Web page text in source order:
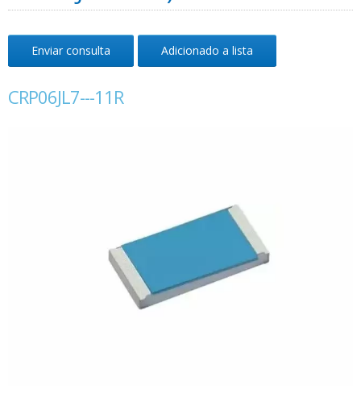
Enviar consulta Adicionado a lista
CRP06JL7---11R